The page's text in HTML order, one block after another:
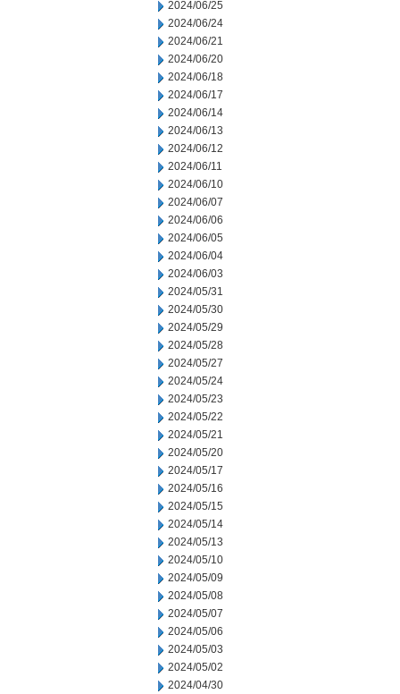
2024/06/25
2024/06/24
2024/06/21
2024/06/20
2024/06/18
2024/06/17
2024/06/14
2024/06/13
2024/06/12
2024/06/11
2024/06/10
2024/06/07
2024/06/06
2024/06/05
2024/06/04
2024/06/03
2024/05/31
2024/05/30
2024/05/29
2024/05/28
2024/05/27
2024/05/24
2024/05/23
2024/05/22
2024/05/21
2024/05/20
2024/05/17
2024/05/16
2024/05/15
2024/05/14
2024/05/13
2024/05/10
2024/05/09
2024/05/08
2024/05/07
2024/05/06
2024/05/03
2024/05/02
2024/04/30